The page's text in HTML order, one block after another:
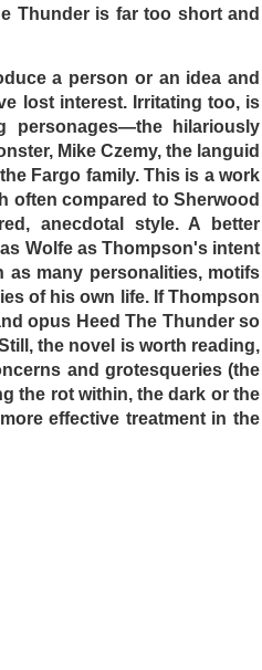
Thunder is far too short and
a person or an idea and
lost interest. Irritating too, is
personages—the hilariously
Mike Czemy, the languid
Fargo family. This is a work
often compared to Sherwood
anecdotal style. A better
Wolfe as Thompson's intent
as many personalities, motifs
of his own life. If Thompson
opus Heed The Thunder so
the novel is worth reading,
and grotesqueries (the
the rot within, the dark or the
effective treatment in the
(1986)
order is strictly on a limited
Drive-In for a quick one,
interrupted when armed
true purpose of the Star
chiefly the young and
eat and a steady stream of